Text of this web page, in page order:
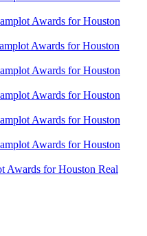
Awards for Houston
Awards for Houston
Awards for Houston
Awards for Houston
Awards for Houston
Awards for Houston
Awards for Houston Real